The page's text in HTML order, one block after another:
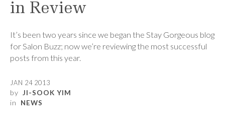
in Review
It’s been two years since we began the Stay Gorgeous blog
for Salon Buzz; now we’re reviewing the most successful
posts from this year.
JAN 24 2013
by JI-SOOK YIM
in NEWS